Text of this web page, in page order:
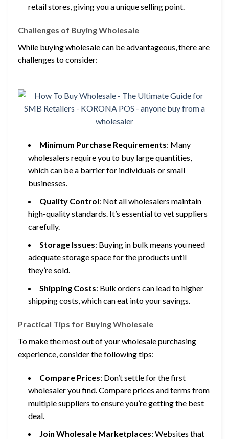
retail stores, giving you a unique selling point.
Challenges of Buying Wholesale
While buying wholesale can be advantageous, there are
challenges to consider:
Minimum Purchase Requirements: Many
wholesalers require you to buy large quantities,
which can be a barrier for individuals or small
businesses.
Quality Control: Not all wholesalers maintain
high-quality standards. It’s essential to vet suppliers
carefully.
Storage Issues: Buying in bulk means you need
adequate storage space for the products until
they’re sold.
Shipping Costs: Bulk orders can lead to higher
shipping costs, which can eat into your savings.
Practical Tips for Buying Wholesale
To make the most out of your wholesale purchasing
experience, consider the following tips:
Compare Prices: Don’t settle for the first
wholesaler you find. Compare prices and terms from
multiple suppliers to ensure you’re getting the best
deal.
Join Wholesale Marketplaces: Websites that